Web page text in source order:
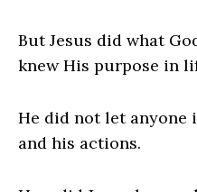
But Jesus did what
knew His purpose in
He did not let anyone
and his actions.